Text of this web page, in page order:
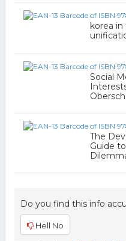
korea
Social
The
Guide
Do you find this info
Hell No